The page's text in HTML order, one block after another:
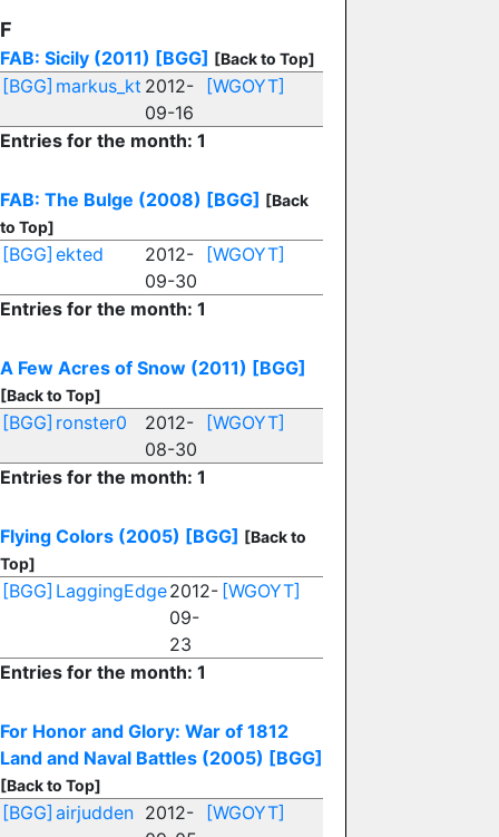
F
FAB: Sicily (2011) [BGG] [Back to Top]
[BGG] markus_kt 2012-
09-16
[WGOYT]
Entries for the month: 1
FAB: The Bulge (2008) [BGG] [Back
to Top]
[BGG] ekted
2012-
09-30
[WGOYT]
Entries for the month: 1
A Few Acres of Snow (2011) [BGG]
[Back to Top]
[BGG] ronster0
2012-
08-30
[WGOYT]
Entries for the month: 1
Flying Colors (2005) [BGG] [Back to
Top]
[BGG] LaggingEdge2012-
09-
23
[WGOYT]
Entries for the month: 1
For Honor and Glory: War of 1812
Land and Naval Battles (2005) [BGG]
[Back to Top]
[BGG] airjudden 2012-
[WGOYT]